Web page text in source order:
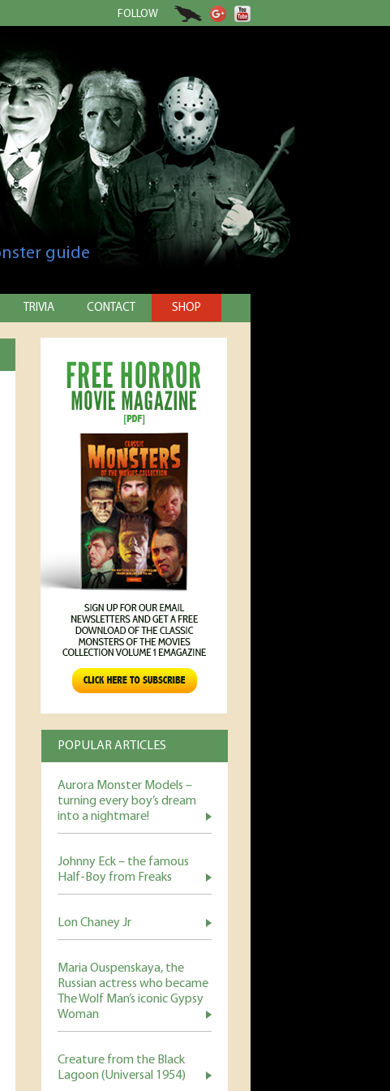
FOLLOW
guide
TRIVIA CONTACT SHOP
POPULAR ARTICLES
Aurora Monster Models –
turning every boy’s dream
into a nightmare!
Johnny Eck – the famous
Half-Boy from Freaks
Lon Chaney Jr
Maria Ouspenskaya, the
Russian actress who became
The Wolf Man’s iconic Gypsy
Woman
Creature from the Black
Lagoon (Universal 1954)